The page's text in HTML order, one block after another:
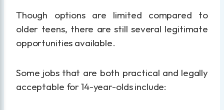
Though options are limited compared to
older teens, there are still several legitimate
opportunities available.
Some jobs that are both practical and legally
acceptable for 14-year-olds include: